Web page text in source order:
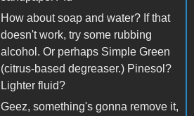
How about soap and water? If that
doesn't work, try some rubbing
alcohol. Or perhaps Simple Green
(citrus-based degreaser.) Pinesol?
Lighter fluid?
Geez, something's gonna remove it,